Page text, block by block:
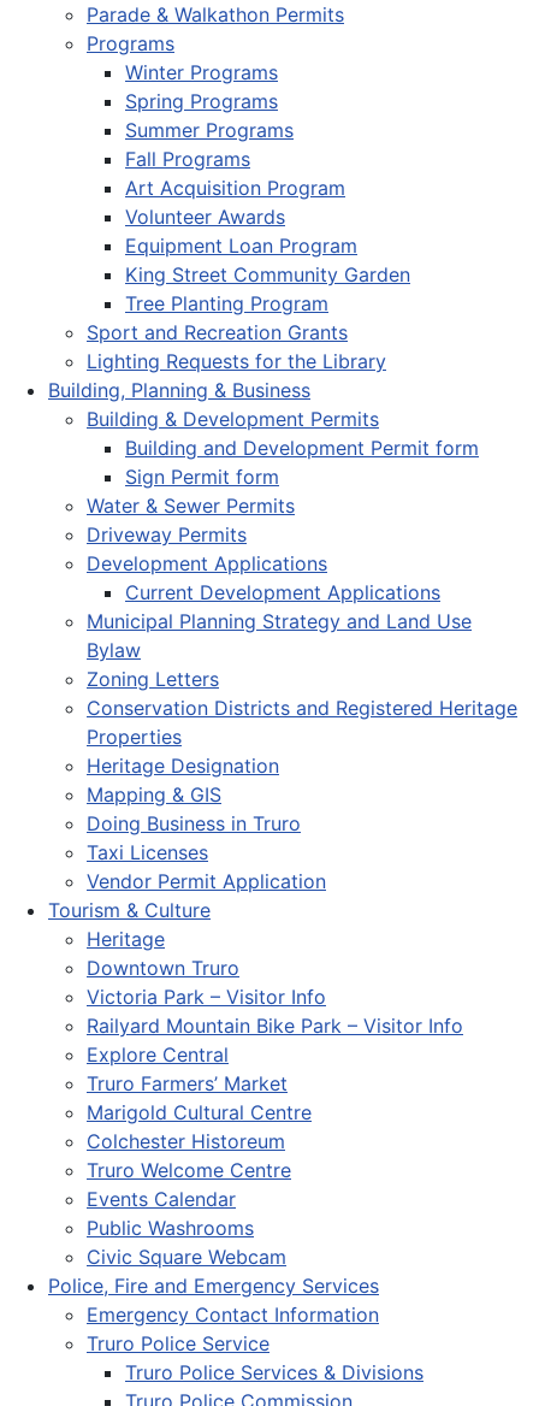
Parade & Walkathon Permits
Programs
Winter Programs
Spring Programs
Summer Programs
Fall Programs
Art Acquisition Program
Volunteer Awards
Equipment Loan Program
King Street Community Garden
Tree Planting Program
Sport and Recreation Grants
Lighting Requests for the Library
Building, Planning & Business
Building & Development Permits
Building and Development Permit form
Sign Permit form
Water & Sewer Permits
Driveway Permits
Development Applications
Current Development Applications
Municipal Planning Strategy and Land Use
Bylaw
Zoning Letters
Conservation Districts and Registered Heritage
Properties
Heritage Designation
Mapping & GIS
Doing Business in Truro
Taxi Licenses
Vendor Permit Application
Tourism & Culture
Heritage
Downtown Truro
Victoria Park – Visitor Info
Railyard Mountain Bike Park – Visitor Info
Explore Central
Truro Farmers’ Market
Marigold Cultural Centre
Colchester Historeum
Truro Welcome Centre
Events Calendar
Public Washrooms
Civic Square Webcam
Police, Fire and Emergency Services
Emergency Contact Information
Truro Police Service
Truro Police Services & Divisions
Truro Police Commission